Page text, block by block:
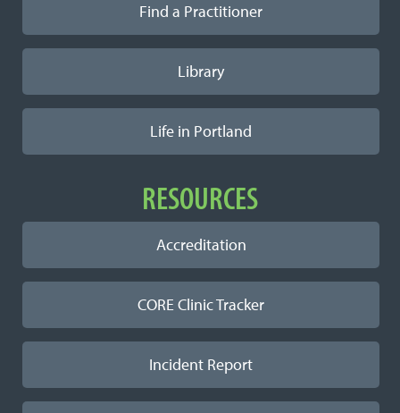
Find a Practitioner
Library
Life in Portland
RESOURCES
Accreditation
CORE Clinic Tracker
Incident Report